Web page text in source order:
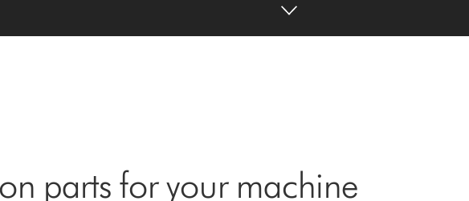
parts for your machine